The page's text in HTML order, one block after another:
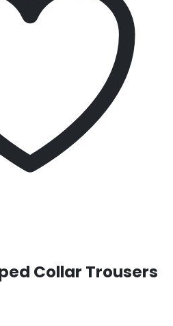
Collar Trousers